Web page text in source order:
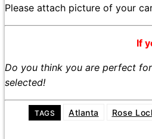
Please attach picture of your
If
Do you think you are perfect
selected!
TAGS Atlanta Rose